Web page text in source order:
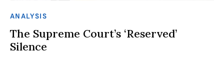
ANALYSIS
The Supreme Court’s ‘Reserved’
Silence